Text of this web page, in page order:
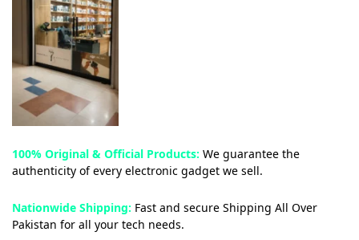
100% Original & Official Products: We guarantee the
authenticity of every electronic gadget we sell.
Nationwide Shipping: Fast and secure Shipping All Over
Pakistan for all your tech needs.